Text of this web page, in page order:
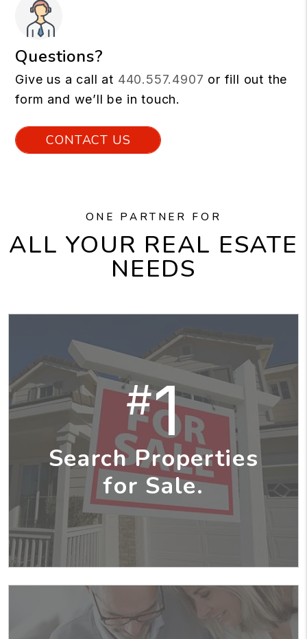
Questions?
Give us a call at 440.557.4907 or fill out the
form and we’ll be in touch.
CONTACT US
ONE PARTNER FOR
ALL YOUR REAL ESATE
NEEDS
#1
Search Properties
for Sale.